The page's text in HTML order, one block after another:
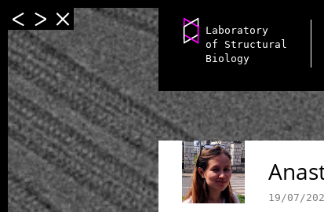
Laboratory
of Structural
Biology
19/07/